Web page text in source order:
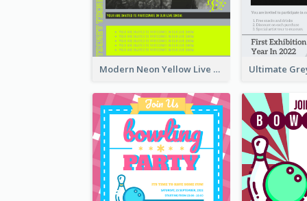
Modern Neon Yellow Live Band Invitation Design Idea